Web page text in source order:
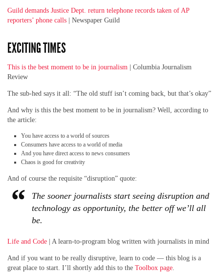
Guild demands Justice Dept. return telephone records taken of AP
reporters’ phone calls | Newspaper Guild
EXCITING TIMES
This is the best moment to be in journalism | Columbia Journalism
Review
The sub-hed says it all: “The old stuff isn’t coming back, but that’s okay”
And why is this the best moment to be in journalism? Well, according to
the article:
You have access to a world of sources
Consumers have access to a world of media
And you have direct access to news consumers
Chaos is good for creativity
And of course the requisite “disruption” quote:
The sooner journalists start seeing disruption and
technology as opportunity, the better off we’ll all
be.
Life and Code | A learn-to-program blog written with journalists in mind
And if you want to be really disruptive, learn to code — this blog is a
great place to start. I’ll shortly add this to the Toolbox page